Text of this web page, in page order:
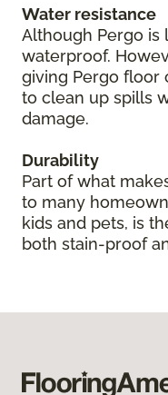
Water resistance
Although Pergo is
waterproof.
giving Pergo floor
to clean up spills
damage.
Durability
Part of what
to many
kids and pets, is
both stain-proof